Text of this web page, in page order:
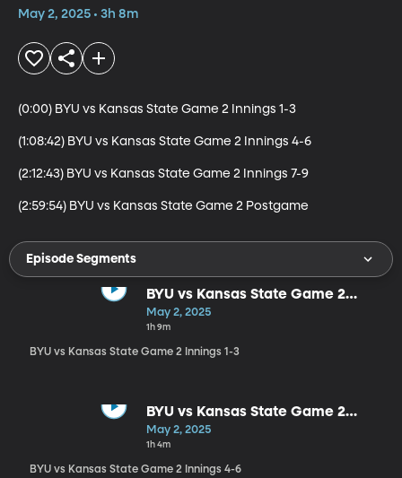
May 2, 2025 • 3h 8m
(0:00) BYU vs Kansas State Game 2 Innings 1-3
(1:08:42) BYU vs Kansas State Game 2 Innings 4-6
(2:12:43) BYU vs Kansas State Game 2 Innings 7-9
(2:59:54) BYU vs Kansas State Game 2 Postgame
Episode Segments
BYU vs Kansas State Game 2
Innings 1-3
May 2, 2025
1h 9m
BYU vs Kansas State Game 2 Innings 1-3
BYU vs Kansas State Game 2
Innings 4-6
May 2, 2025
1h 4m
BYU vs Kansas State Game 2 Innings 4-6